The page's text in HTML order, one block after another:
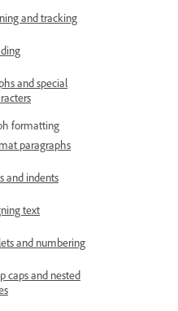
and tracking
and special
formatting
paragraphs
and indents
text
and numbering
caps and nested